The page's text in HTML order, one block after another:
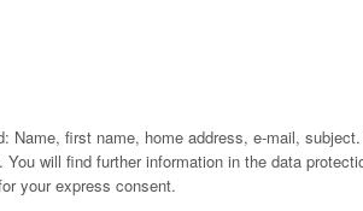
first name, home address, e-mail,
will find further information in the data
your express consent.